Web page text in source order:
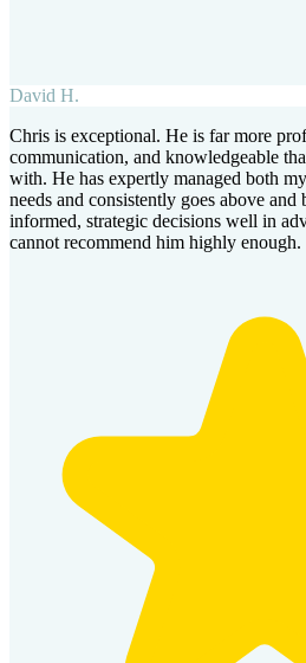
David H.
Chris is exceptional. He is far more
communication, and knowledgeable
with. He has expertly managed both
needs and consistently goes above
informed, strategic decisions well in
cannot recommend him highly enough.